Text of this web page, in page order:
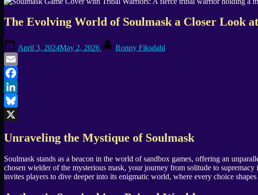
The Evolving World of Soulmask a Closer Look
on
April 3, 2024May 2, 2026 Ronny Fiksdahl
Email
Facebook
LinkedIn
Bluesky
Unraveling the Mystique of Soulmask
Soulmask stands as a beacon in the world of sandbox games, offering an
chosen wielder of the mysterious mask, your journey from solitude to
invites players to dive deeper into its enigmatic world, where every choice shapes